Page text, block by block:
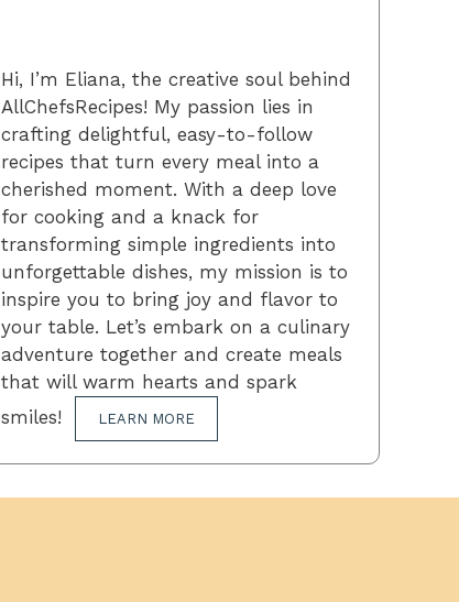
Hi, I’m Eliana, the creative soul behind
AllChefsRecipes! My passion lies in
crafting delightful, easy-to-follow
recipes that turn every meal into a
cherished moment. With a deep love
for cooking and a knack for
transforming simple ingredients into
unforgettable dishes, my mission is to
inspire you to bring joy and flavor to
your table. Let’s embark on a culinary
adventure together and create meals
that will warm hearts and spark
smiles!
LEARN MORE